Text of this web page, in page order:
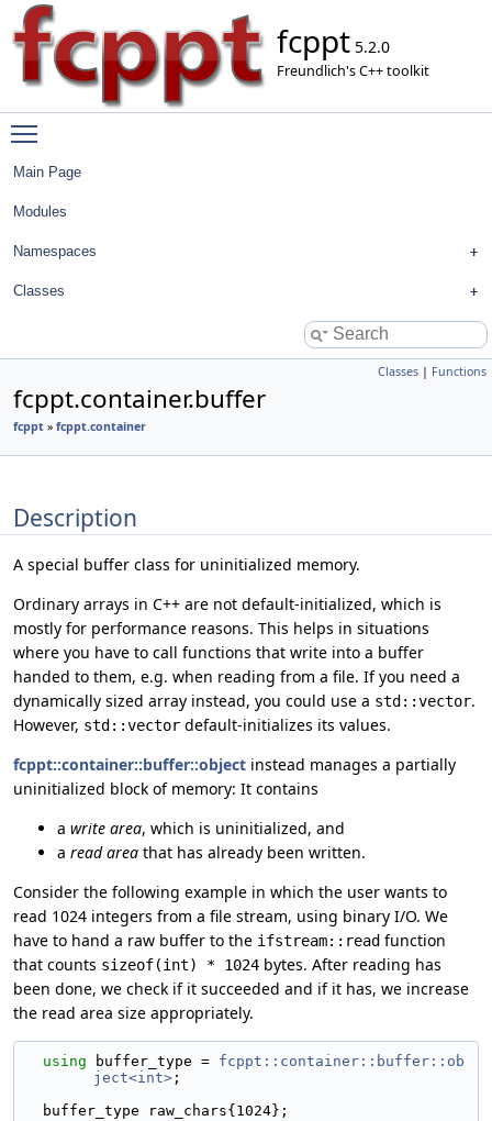
fcppt 5.2.0
Freundlich's C++ toolkit
Main Page
Modules
Namespaces
Classes
Classes | Functions
fcppt.container.buffer
fcppt » fcppt.container
Description
A special buffer class for uninitialized memory.
Ordinary arrays in C++ are not default-initialized, which is
mostly for performance reasons. This helps in situations
where you have to call functions that write into a buffer
handed to them, e.g. when reading from a file. If you need a
dynamically sized array instead, you could use a std::vector.
However, std::vector default-initializes its values.
fcppt::container::buffer::object instead manages a partially
uninitialized block of memory: It contains
a write area, which is uninitialized, and
a read area that has already been written.
Consider the following example in which the user wants to
read 1024 integers from a file stream, using binary I/O. We
have to hand a raw buffer to the ifstream::read function
that counts sizeof(int) * 1024 bytes. After reading has
been done, we check if it succeeded and if it has, we increase
the read area size appropriately.
using buffer_type = fcppt::container::buffer::ob
ject<int> ;
  buffer_type raw_chars{1024};